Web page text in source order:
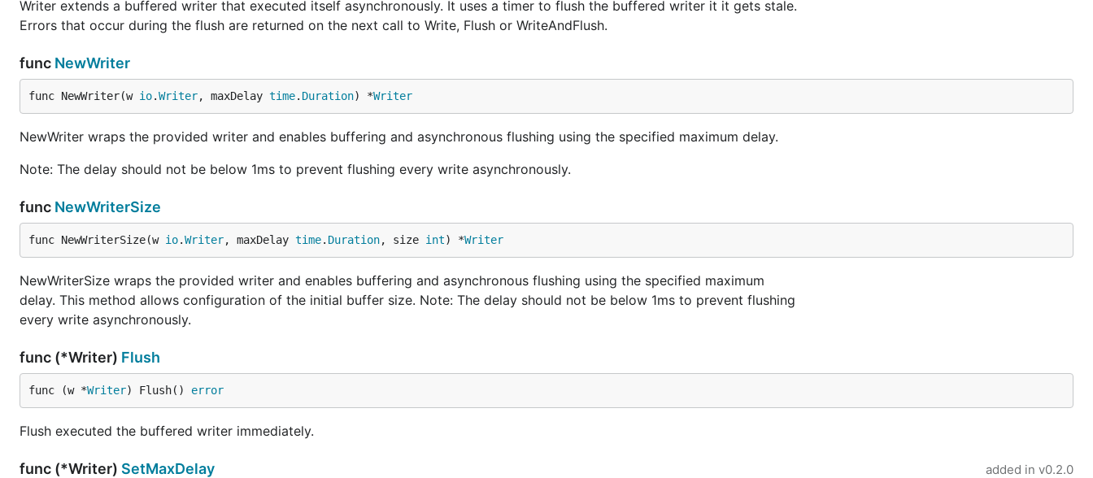
Writer extends a buffered writer that executed itself asynchronously. It uses a timer to flush the buffered writer it it gets stale.
Errors that occur during the flush are returned on the next call to Write, Flush or WriteAndFlush.
func NewWriter
func NewWriter(w io.Writer, maxDelay time. Duration) *Writer
NewWriter wraps the provided writer and enables buffering and asynchronous flushing using the specified maximum delay.
Note: The delay should not be below 1ms to prevent flushing every write asynchronously.
func NewWriterSize
func NewWriterSize(w io.Writer, maxDelay time. Duration, size int) *Writer
NewWriterSize wraps the provided writer and enables buffering and asynchronous flushing using the specified maximum
delay. This method allows configuration of the initial buffer size. Note: The delay should not be below 1ms to prevent flushing
every write asynchronously.
func (*Writer) Flush
func (w *Writer) Flush() error
Flush executed the buffered writer immediately.
func (*Writer) SetMaxDelay added in v0.2.0